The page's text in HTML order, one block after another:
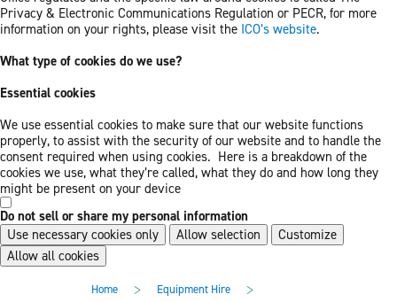
Privacy & Electronic Communications Regulation or PECR, for more
information on your rights, please visit the ICO’s website.
What type of cookies do we use?
Essential cookies
We use essential cookies to make sure that our website functions
properly, to assist with the security of our website and to handle the
consent required when using cookies. Here is a breakdown of the
cookies we use, what they’re called, what they do and how long they
might be present on your device
Do not sell or share my personal information
Use necessary cookies only
Allow selection
Customize
Allow all cookies
Home > Equipment Hire >